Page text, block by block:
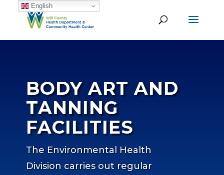
BODY ART AND
TANNING
FACILITIES
The Environmental Health
Division carries out regular
English